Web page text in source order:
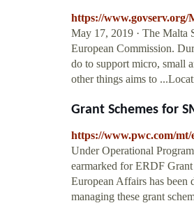
https://www.govserv.org/
May 17, 2019 · The Malta
European Commission.
do to support micro, small
other things aims to
Grant Schemes for
https://www.pwc.com/mt/
Under Operational
earmarked for ERDF
European Affairs has been
managing these grant